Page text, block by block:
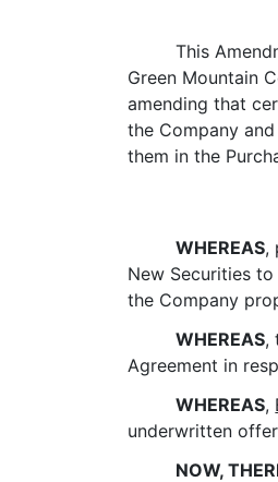
This
Green Mountain
amending that
the Company
them in the
WHEREAS,
New Securities
the Company
WHEREAS,
Agreement in
WHEREAS,
underwritten
NOW,